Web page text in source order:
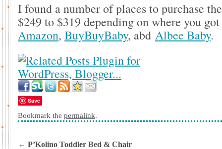
I found a number of places to purchase
$249 to $319 depending on where you
Amazon, BuyBuyBaby, abd Albee Baby.
Save
Bookmark the permalink.
← P’Kolino Toddler Bed & Chair